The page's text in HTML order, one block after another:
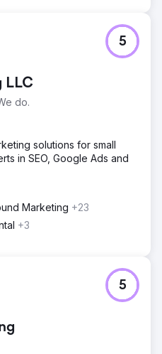
LLC
do.
5
solutions for small
in SEO, Google Ads and
Marketing +23
+3
5